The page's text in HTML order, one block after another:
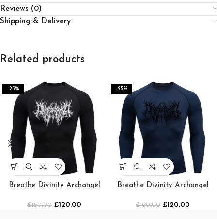
Reviews (0)
Shipping & Delivery
Related products
-25%
Breathe Divinity Archangel
[BLACK/WHITE]
£160.00 £120.00
-25%
Breathe Divinity Archangel
£160.00 £120.00